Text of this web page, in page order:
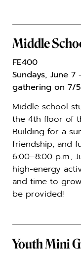
Middle
FE400
Sundays, June
gathering on 7/
Middle school
the 4th floor of
Building for a
friendship, and
6:00–8:00 p.m.,
high-energy
and time to
be provided!
Youth Mini